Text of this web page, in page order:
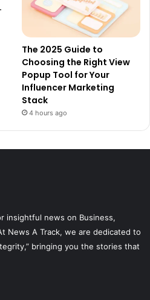
The 2025 Guide to
Choosing the Right View
Popup Tool for Your
Influencer Marketing
Stack
4 hours ago
insightful news on Business,
News A Track, we are dedicated to
bringing you the stories that